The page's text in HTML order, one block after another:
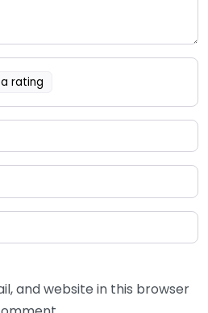
rating
and website in this browser